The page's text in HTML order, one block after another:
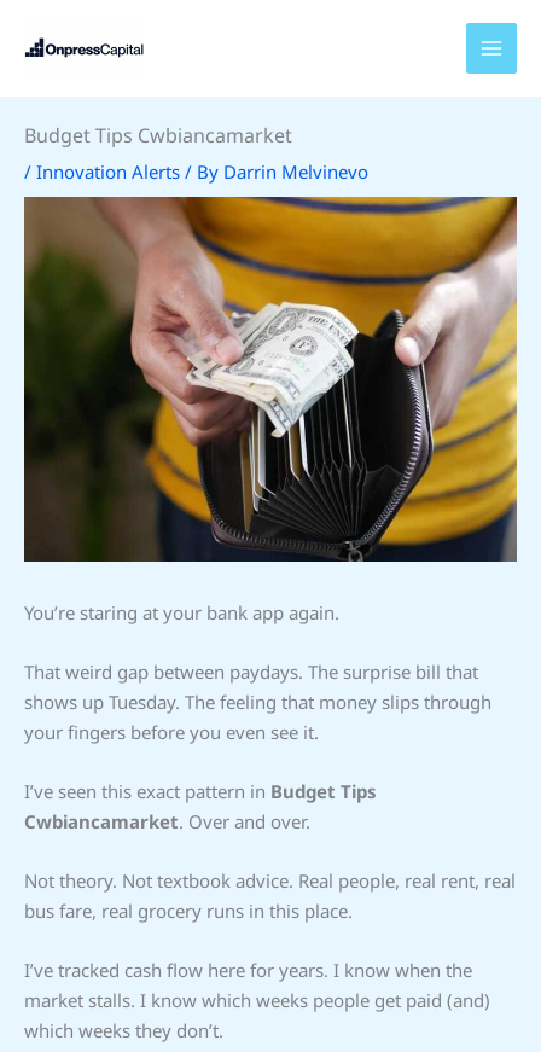
Budget Tips Cwbiancamarket
/ Innovation Alerts / By Darrin Melvinevo
You’re staring at your bank app again.
That weird gap between paydays. The surprise bill that
shows up Tuesday. The feeling that money slips through
your fingers before you even see it.
I’ve seen this exact pattern in Budget Tips
Cwbiancamarket. Over and over.
Not theory. Not textbook advice. Real people, real rent, real
bus fare, real grocery runs in this place.
I’ve tracked cash flow here for years. I know when the
market stalls. I know which weeks people get paid (and)
which weeks they don’t.